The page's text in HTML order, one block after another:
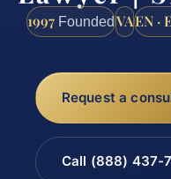
1997 FoundedVAEN ·
Request a
Call (888) 437-